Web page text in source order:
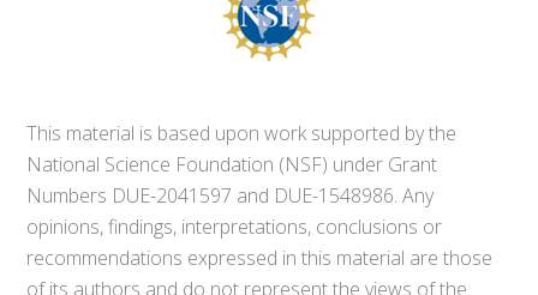
This material is based upon work supported by the
National Science Foundation (NSF) under Grant
Numbers DUE-2041597 and DUE-1548986. Any
opinions, findings, interpretations, conclusions or
recommendations expressed in this material are those
of its authors and do not represent the views of the